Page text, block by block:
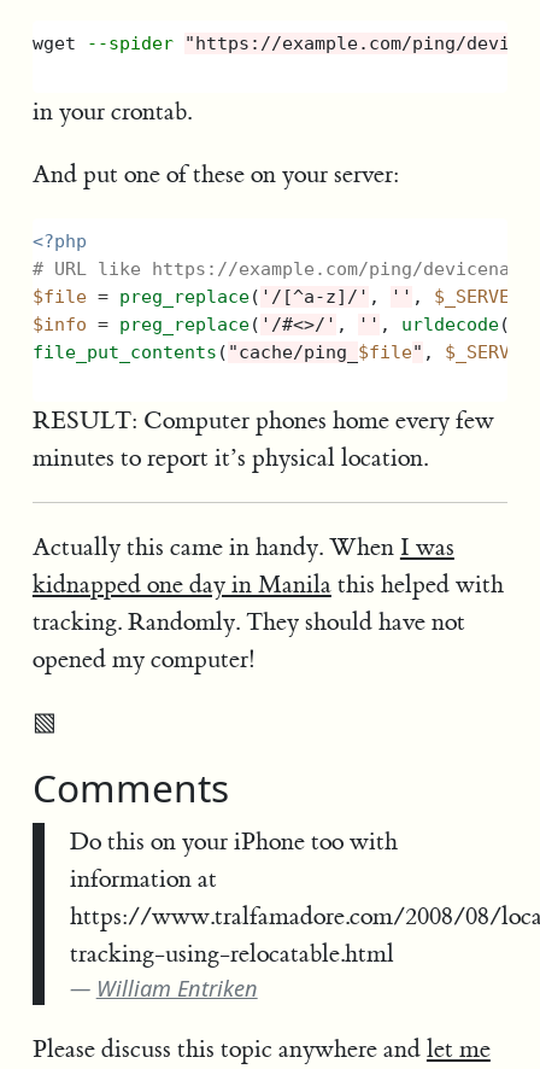
wget --spider "https://example.com/ping/
in your crontab.
And put one of these on your server:
<?php
# URL like https://example.com/ping/devicename
$file = preg_replace( '/[^a-z]/' , '' , $_SERVER
$info = preg_replace( '/#<>/' , '' , urldecode(
file_put_contents ( "cache/ping_ $file" , $_SERVER
RESULT: Computer phones home every few
minutes to report it’s physical location.
Actually this came in handy. When I was
kidnapped one day in Manilathis helped with
tracking. Randomly. They should have not
opened my computer!
▧
Comments
Do this on your iPhone too with
information at
https://www.tralfamadore.com/2008/08/
tracking-using-relocatable.html
William Entriken
Please discuss this topic anywhere and let me